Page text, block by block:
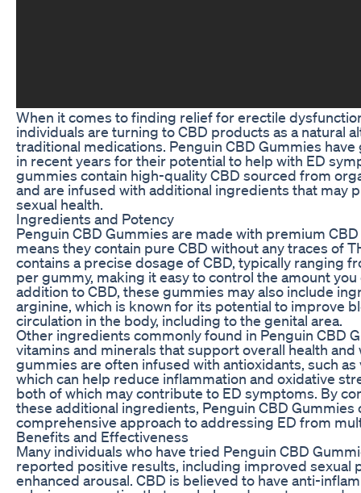
When it comes to finding relief for erectile
individuals are turning to CBD products as a natural
traditional medications. Penguin CBD Gummies
in recent years for their potential to help with ED
gummies contain high-quality CBD sourced from
and are infused with additional ingredients that may
sexual health.
Ingredients and Potency
Penguin CBD Gummies are made with premium
means they contain pure CBD without any traces of
contains a precise dosage of CBD, typically ranging
per gummy, making it easy to control the amount you
addition to CBD, these gummies may also include
arginine, which is known for its potential to improve
circulation in the body, including to the genital area.
Other ingredients commonly found in Penguin CBD
vitamins and minerals that support overall health
gummies are often infused with antioxidants, such as
which can help reduce inflammation and oxidative
both of which may contribute to ED symptoms. By
these additional ingredients, Penguin CBD Gummies
comprehensive approach to addressing ED from
Benefits and Effectiveness
Many individuals who have tried Penguin CBD
reported positive results, including improved sexual
enhanced arousal. CBD is believed to have anti-